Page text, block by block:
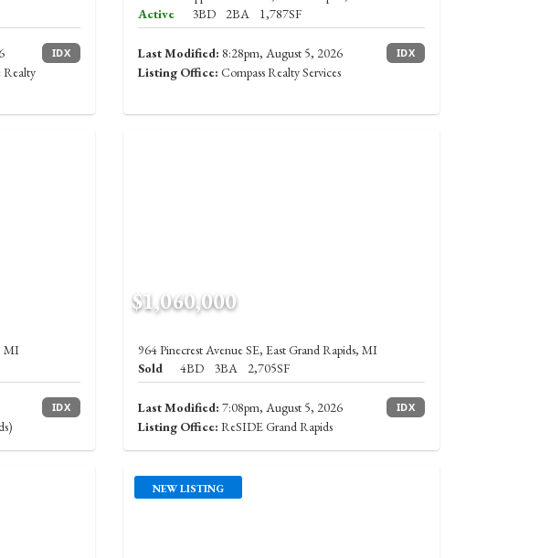
IDX
Realty
Active
3BD 2BA 1,787SF
Last Modified: 8:28pm, August 5, 2026 IDX
Listing Office: Compass Realty Services
MI
IDX
$1,060,000
964 Pinecrest Avenue SE, East Grand Rapids, MI
Sold
4BD 3BA 2,705SF
Last Modified: 7:08pm, August 5, 2026 IDX
Listing Office: ReSIDE Grand Rapids
NEW LISTING